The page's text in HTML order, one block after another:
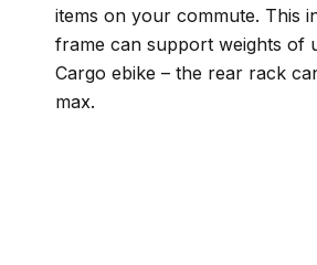
items on your commute. This
frame can support weights of
Cargo ebike – the rear rack
max.